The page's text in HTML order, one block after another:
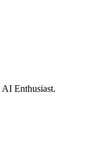
AI Enthusiast.